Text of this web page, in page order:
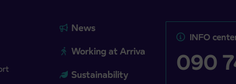
News
Working at Arriva
Sustainability
INFO
090